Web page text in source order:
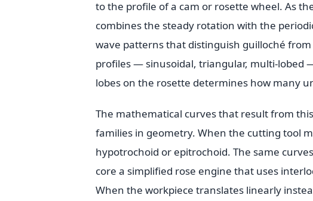
to the profile of a cam or rosette wheel. As
combines the steady rotation with the
wave patterns that distinguish guilloché
profiles — sinusoidal, triangular, multi-lobed
lobes on the rosette determines how many
The mathematical curves that result from
families in geometry. When the cutting tool
hypotrochoid or epitrochoid. The same
core a simplified rose engine that uses
When the workpiece translates linearly